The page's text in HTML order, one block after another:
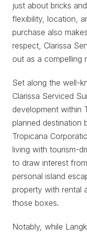
just about bricks
flexibility, location,
purchase also
respect, Clarissa
out as a compelling
Set along the well-
Clarissa Serviced
development within
planned destination
Tropicana
living with tourism-
to draw interest
personal island
property with rental
those boxes.
Notably, while